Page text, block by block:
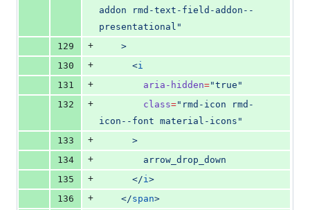
addon rmd-text-field-addon--
presentational "
129
+
    >
130
+
      <
i
131
+ aria-hidden="true "
132
+ class=" rmd-icon rmd-
icon--font material-icons "
133
+
      >
134
+
        arrow_drop_down
135
+
      </
i>
136
+
    </
span>